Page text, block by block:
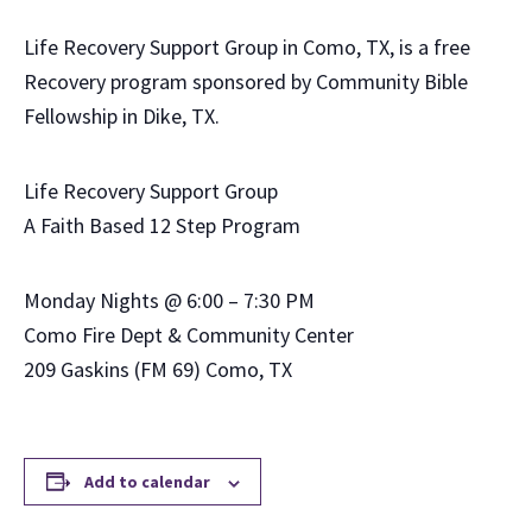
Life Recovery Support Group in Como, TX, is a free
Recovery program sponsored by Community Bible
Fellowship in Dike, TX.
Life Recovery Support Group
A Faith Based 12 Step Program
Monday Nights @ 6:00 – 7:30 PM
Como Fire Dept & Community Center
209 Gaskins (FM 69) Como, TX
Add to calendar